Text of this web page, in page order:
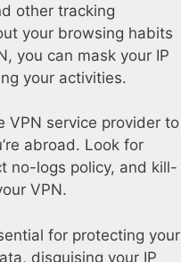
other tracking
your browsing habits
you can mask your IP
your activities.
VPN service provider to
abroad. Look for
no-logs policy, and kill-
VPN.
for protecting your
disguising your IP